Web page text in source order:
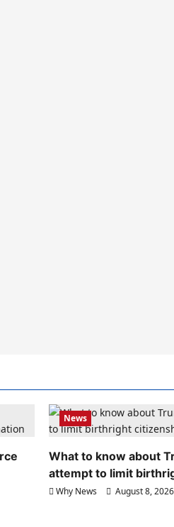
News
What to know about
attempt to limit
Why News August 8, 2026